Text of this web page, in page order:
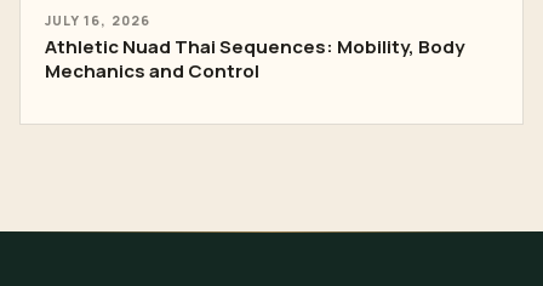
JULY 16, 2026
Athletic Nuad Thai Sequences: Mobility, Body
Mechanics and Control